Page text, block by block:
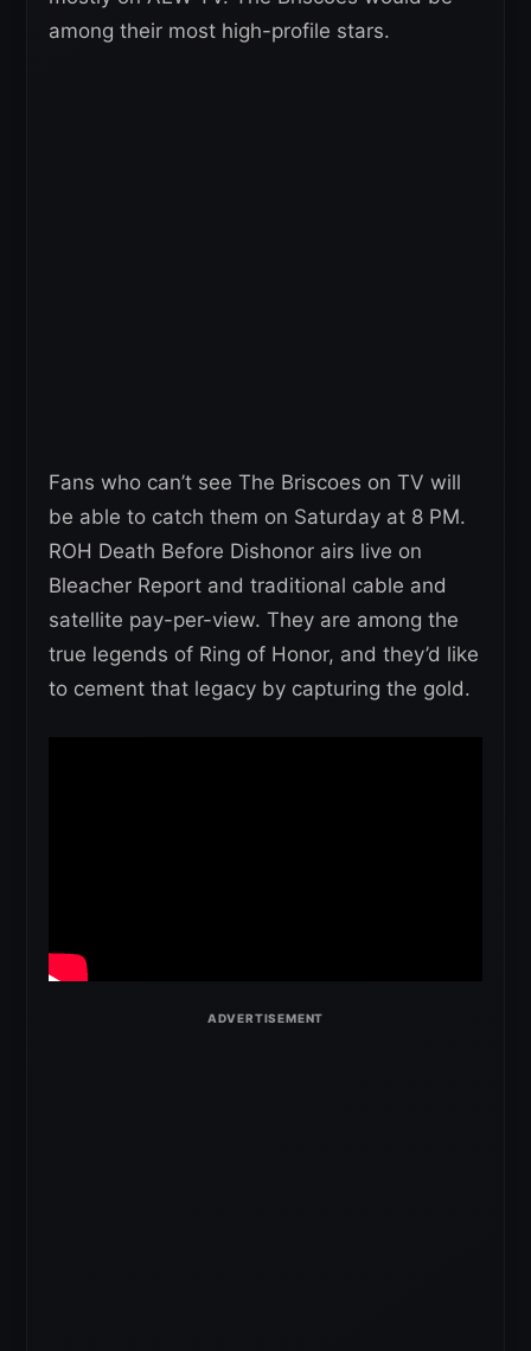
among their most high-profile stars.
Fans who can’t see The Briscoes on TV will
be able to catch them on Saturday at 8 PM.
ROH Death Before Dishonor airs live on
Bleacher Report and traditional cable and
satellite pay-per-view. They are among the
true legends of Ring of Honor, and they’d like
to cement that legacy by capturing the gold.